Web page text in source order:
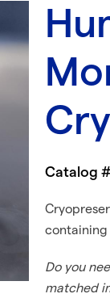
Catalog
containing
Do you
matched